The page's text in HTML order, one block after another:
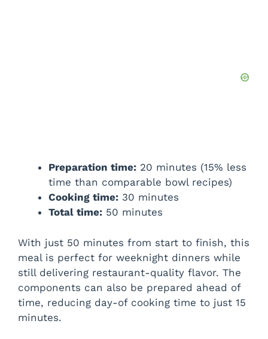
Preparation time: 20 minutes (15% less
time than comparable bowl recipes)
Cooking time: 30 minutes
Total time: 50 minutes
With just 50 minutes from start to finish, this
meal is perfect for weeknight dinners while
still delivering restaurant-quality flavor. The
components can also be prepared ahead of
time, reducing day-of cooking time to just 15
minutes.